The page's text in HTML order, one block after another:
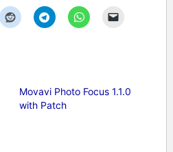
Movavi Photo Focus 1.1.0
with Patch